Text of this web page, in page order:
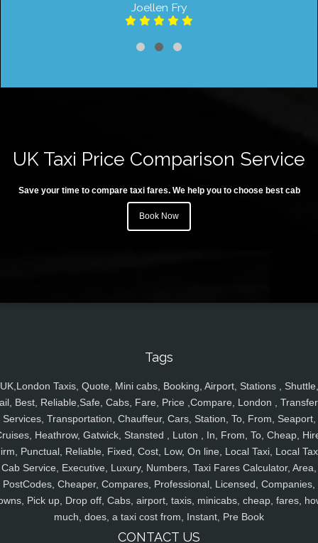
Joellen Fry
UK Taxi Price Comparison Service
Save your time to compare taxi fares. We help you to choose best cab
Book Now
Tags
UK,London Taxis, Quote, Mini cabs, Booking, Airport, Stations , Shuttle,
Best, Reliable,Safe, Cabs, Fare, Price ,Compare, London ,
Services, Transportation, Chauffeur, Cars, Station, To, From, Seaport,
Heathrow, Gatwick, Stansted , Luton , In, From, To, Cheap,
Punctual, Reliable, Fixed, Cost, Low, On line, Local Taxi, Local
Cab Service, Executive, Luxury, Numbers, Taxi Fares Calculator, Area,
PostCodes, Cheaper, Compares, Professional, Licensed, Companies,
Pick up, Drop off, Cabs, airport, taxis, minicabs, cheap, fares,
much, does, a taxi cost from, Instant, Pre Book
CONTACT US